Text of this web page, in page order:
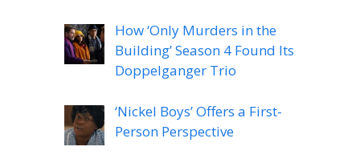
How ‘Only Murders in the
Building’ Season 4 Found Its
Doppelganger Trio
‘Nickel Boys’ Offers a First-
Person Perspective